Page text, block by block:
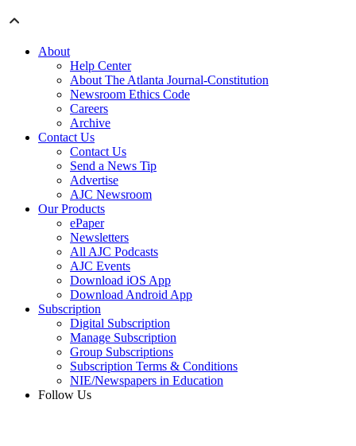
About
Help Center
About The Atlanta Journal-Constitution
Newsroom Ethics Code
Careers
Archive
Contact Us
Contact Us
Send a News Tip
Advertise
AJC Newsroom
Our Products
ePaper
Newsletters
All AJC Podcasts
AJC Events
Download iOS App
Download Android App
Subscription
Digital Subscription
Manage Subscription
Group Subscriptions
Subscription Terms & Conditions
NIE/Newspapers in Education
Follow Us